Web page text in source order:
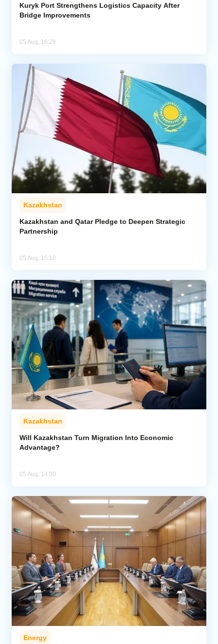
Kuryk Port Strengthens Logistics Capacity After
Bridge Improvements
05 Aug, 16:28
Kazakhstan
Kazakhstan and Qatar Pledge to Deepen Strategic
Partnership
05 Aug, 15:10
Kazakhstan
Will Kazakhstan Turn Migration Into Economic
Advantage?
05 Aug, 14:00
Energy